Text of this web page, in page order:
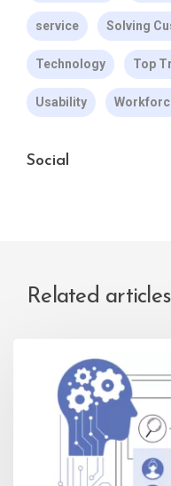
service Solving
Technology Top
Usability
Social
Related articles